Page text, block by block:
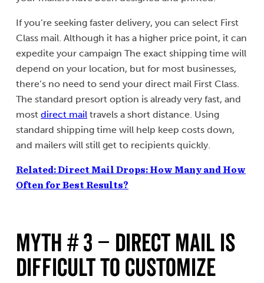
If you’re seeking faster delivery, you can select First
Class mail. Although it has a higher price point, it can
expedite your campaign The exact shipping time will
depend on your location, but for most businesses,
there’s no need to send your direct mail First Class.
The standard presort option is already very fast, and
most direct mail travels a short distance. Using
standard shipping time will help keep costs down,
and mailers will still get to recipients quickly.
Related: Direct Mail Drops: How Many and How
Often for Best Results?
MYTH # 3 – Direct Mail Is
Difficult To Customize